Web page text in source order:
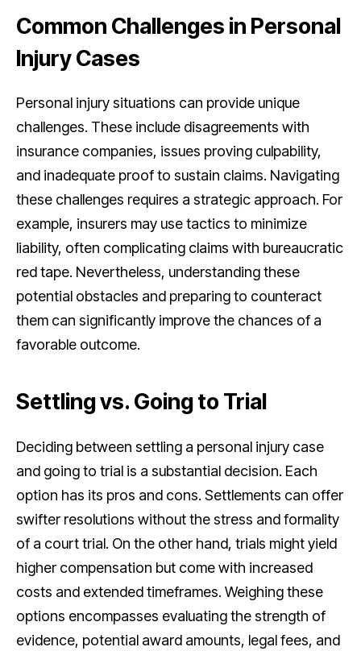
Common Challenges in Personal
Injury Cases
Personal injury situations can provide unique
challenges. These include disagreements with
insurance companies, issues proving culpability,
and inadequate proof to sustain claims. Navigating
these challenges requires a strategic approach. For
example, insurers may use tactics to minimize
liability, often complicating claims with bureaucratic
red tape. Nevertheless, understanding these
potential obstacles and preparing to counteract
them can significantly improve the chances of a
favorable outcome.
Settling vs. Going to Trial
Deciding between settling a personal injury case
and going to trial is a substantial decision. Each
option has its pros and cons. Settlements can offer
swifter resolutions without the stress and formality
of a court trial. On the other hand, trials might yield
higher compensation but come with increased
costs and extended timeframes. Weighing these
options encompasses evaluating the strength of
evidence, potential award amounts, legal fees, and